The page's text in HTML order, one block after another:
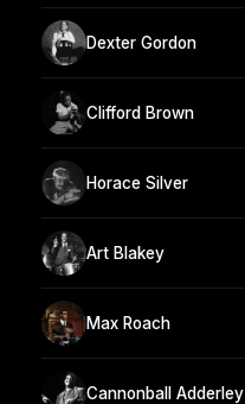
Dexter Gordon
Clifford Brown
Horace Silver
Art Blakey
Max Roach
Cannonball Adderley